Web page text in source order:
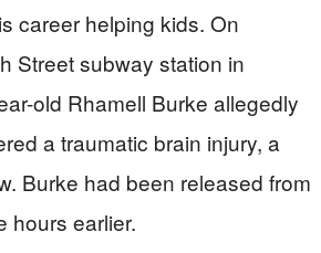
career helping kids. On
Street subway station in
old Rhamell Burke allegedly
a traumatic brain injury, a
Burke had been released from
hours earlier.